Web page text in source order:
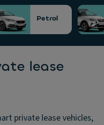
Petrol
lease
private lease vehicles,